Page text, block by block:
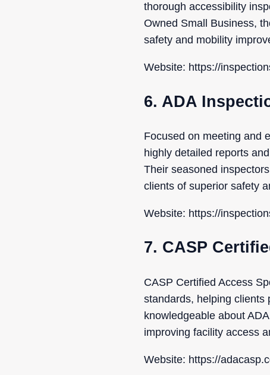
thorough accessibility
Owned Small Business,
safety and mobility
Website: https://
6. ADA
Focused on meeting and
highly detailed reports
Their seasoned
clients of superior safety
Website: https://
7. CASP
CASP Certified Access
standards, helping clients
knowledgeable about
improving facility access
Website: https://